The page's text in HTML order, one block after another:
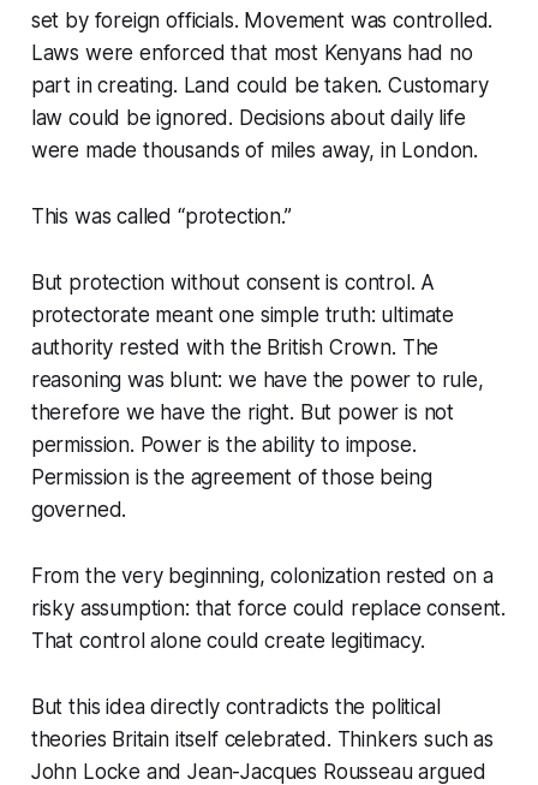
set by foreign officials. Movement was controlled.
Laws were enforced that most Kenyans had no
part in creating. Land could be taken. Customary
law could be ignored. Decisions about daily life
were made thousands of miles away, in London.
This was called “protection.”
But protection without consent is control. A
protectorate meant one simple truth: ultimate
authority rested with the British Crown. The
reasoning was blunt:we have the power to rule,
therefore we have the right. But power is not
permission. Power is the ability to impose.
Permission is the agreement of those being
governed.
From the very beginning, colonization rested on a
risky assumption: that force could replace consent.
That control alone could create legitimacy.
But this idea directly contradicts the political
theories Britain itself celebrated. Thinkers such as
John Locke and Jean-Jacques Rousseau argued